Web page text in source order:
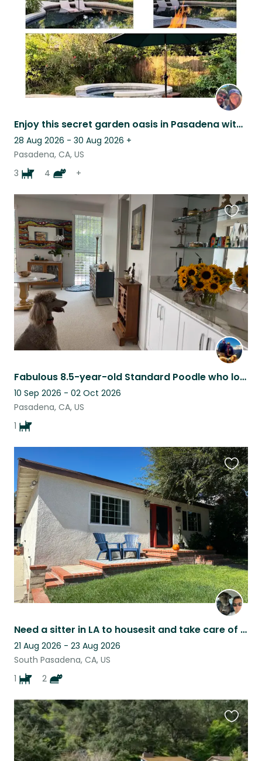
Enjoy this secret garden oasis in Pasadena with Our Furry Family!
28 Aug 2026 - 30 Aug 2026 +
Pasadena, CA, US
3
4 +
Fabulous 8.5-year-old Standard Poodle who loves walkabouts in lovely Pasadena
10 Sep 2026 - 02 Oct 2026
Pasadena, CA, US
1
this
listing
Need a sitter in LA to housesit and take care of a friendly dog & two chill cats
21 Aug 2026 - 23 Aug 2026
South Pasadena, CA, US
1
2
this
listing
this
listing